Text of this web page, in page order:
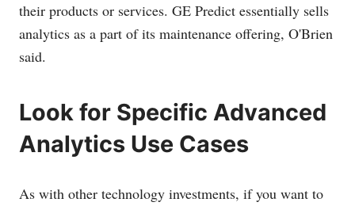
their products or services. GE Predict essentially sells
analytics as a part of its maintenance offering, O'Brien
said.
Look for Specific Advanced
Analytics Use Cases
As with other technology investments, if you want to